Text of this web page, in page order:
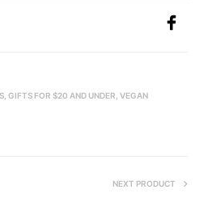
GIFTS FOR $20 AND UNDER VEGAN
NEXT PRODUCT